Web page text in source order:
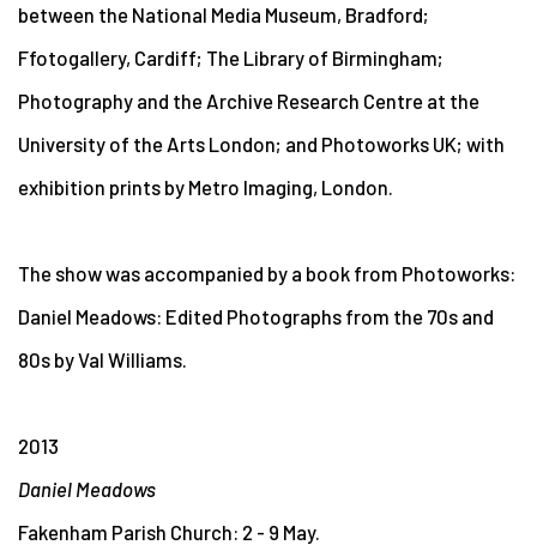
between the National Media Museum, Bradford;
Ffotogallery, Cardiff; The Library of Birmingham;
Photography and the Archive Research Centre at the
University of the Arts London; and Photoworks UK; with
exhibition prints by Metro Imaging, London.
The show was accompanied by a book from Photoworks:
Daniel Meadows: Edited Photographs from the 70s and
80s by Val Williams.
2013
Daniel Meadows
Fakenham Parish Church: 2 - 9 May.